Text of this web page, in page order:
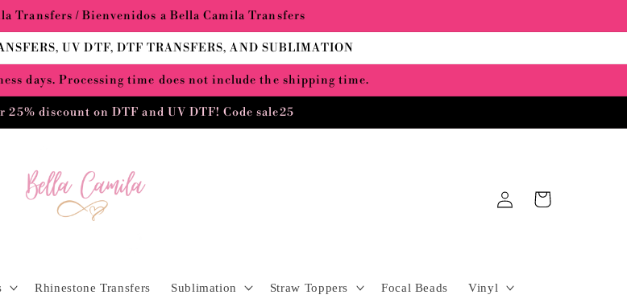
Transfers / Bienvenidos a Bella Camila Transfers
UV DTF, DTF TRANSFERS, AND SUBLIMATION
days. Processing time does not include the shipping time.
25% discount on DTF and UV DTF! Code sale25
Rhinestone Transfers Sublimation Straw Toppers Focal Beads Vinyl
in
Cart